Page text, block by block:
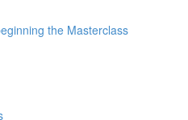
the Masterclass